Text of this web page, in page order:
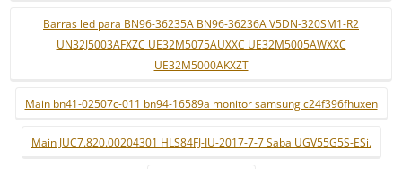
Barras led para BN96-36235A BN96-36236A V5DN-320SM1-R2
UN32J5003AFXZC UE32M5075AUXXC UE32M5005AWXXC
UE32M5000AKXZT
Main bn41-02507c-011 bn94-16589a monitor samsung c24f396fhuxen
Main JUC7.820.00204301 HLS84FJ-IU-2017-7-7 Saba UGV55G5S-ESi.